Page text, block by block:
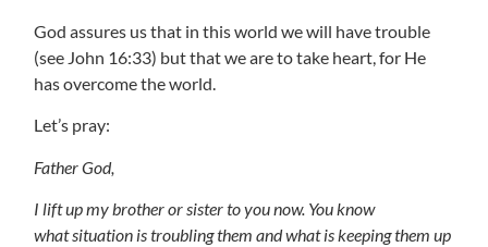
God assures us that in this world we will have trouble
(see John 16:33) but that we are to take heart, for He
has overcome the world.
Let’s pray:
Father God,
I lift up my brother or sister to you now. You know
what situation is troubling them and what is keeping them up